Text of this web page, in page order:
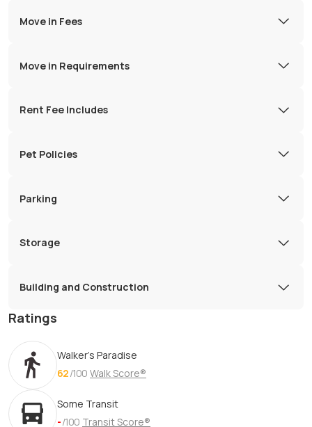
Move in Fees
Move in Requirements
Rent Fee Includes
Pet Policies
Parking
Storage
Building and Construction
Ratings
Walker's Paradise
62/100 Walk Score®
Some Transit
-/100 Transit Score®